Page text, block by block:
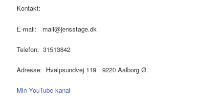
Kontakt:
E-mail: mail@jensstage.dk
Telefon: 31513842
Adresse: Hvalpsundvej 119 9220 Aalborg Ø.
Min YouTube kanal